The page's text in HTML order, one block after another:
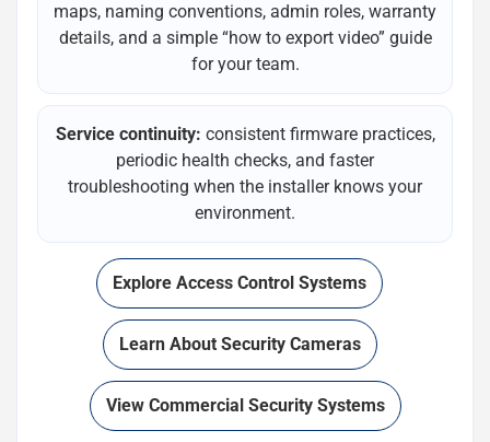
maps, naming conventions, admin roles, warranty
details, and a simple “how to export video” guide
for your team.
Service continuity: consistent firmware practices,
periodic health checks, and faster
troubleshooting when the installer knows your
environment.
Explore Access Control Systems
Learn About Security Cameras
View Commercial Security Systems